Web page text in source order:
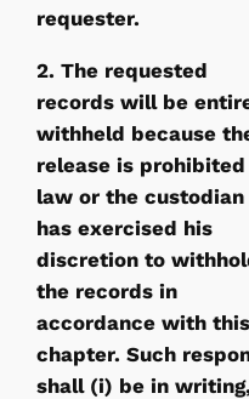
requester.
2. The requested
records will be
withheld because
release is
law or the custodian
has exercised his
discretion to
the records in
accordance with this
chapter. Such
shall (i) be in writing,